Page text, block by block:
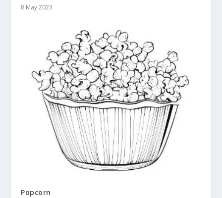
8 May 2023
Popcorn